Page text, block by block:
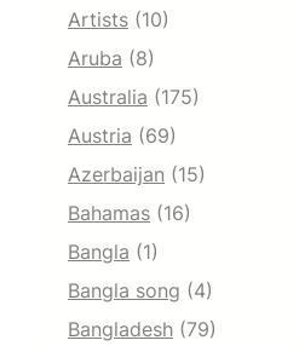
Artists (10)
Aruba (8)
Australia (175)
Austria (69)
Azerbaijan (15)
Bahamas (16)
Bangla (1)
Bangla song (4)
Bangladesh (79)